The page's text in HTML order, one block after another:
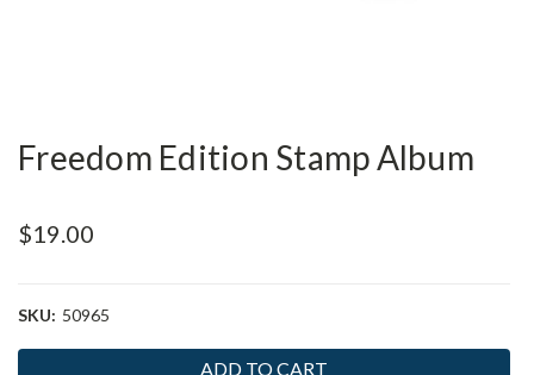
Freedom Edition Stamp Album
$19.00
SKU: 50965